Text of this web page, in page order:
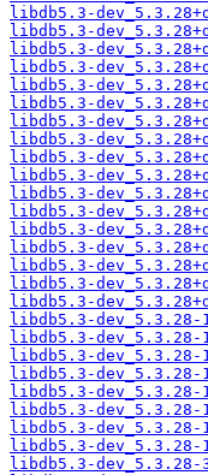
libdb5.3-
libdb5.3-
libdb5.3-
libdb5.3-
libdb5.3-
libdb5.3-
libdb5.3-
libdb5.3-
libdb5.3-
libdb5.3-
libdb5.3-
libdb5.3-
libdb5.3-
libdb5.3-
libdb5.3-
libdb5.3-
libdb5.3-
libdb5.3-dev_5.3.28-
libdb5.3-dev_5.3.28-
libdb5.3-dev_5.3.28-
libdb5.3-dev_5.3.28-
libdb5.3-dev_5.3.28-
libdb5.3-dev_5.3.28-
libdb5.3-dev_5.3.28-
libdb5.3-dev_5.3.28-
libdb5.3-dev_5.3.28-